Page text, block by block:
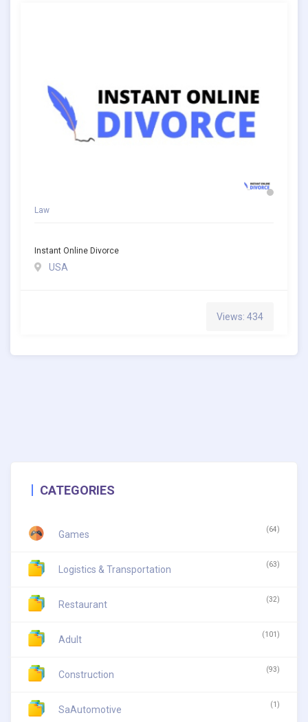
Law
Instant Online Divorce
USA
Views: 434
CATEGORIES
Games (64)
Logistics & Transportation (63)
Restaurant (32)
Adult (101)
Construction (93)
SaAutomotive (1)